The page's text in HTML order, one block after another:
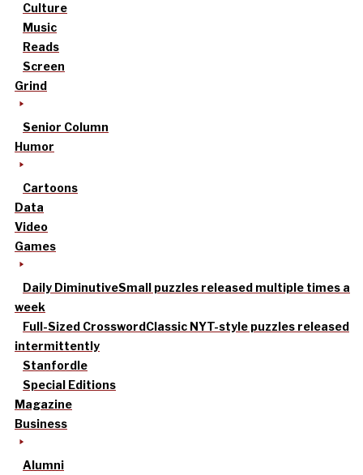
Culture
Music
Reads
Screen
Grind
Senior Column
Humor
Cartoons
Data
Video
Games
Daily DiminutiveSmall puzzles released multiple times a
week
Full-Sized CrosswordClassic NYT-style puzzles released
intermittently
Stanfordle
Special Editions
Magazine
Business
Alumni